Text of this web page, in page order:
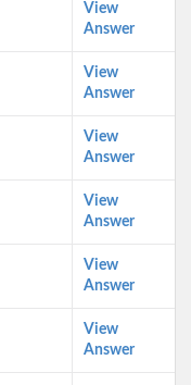
View
Answer
View
Answer
View
Answer
View
Answer
View
Answer
View
Answer